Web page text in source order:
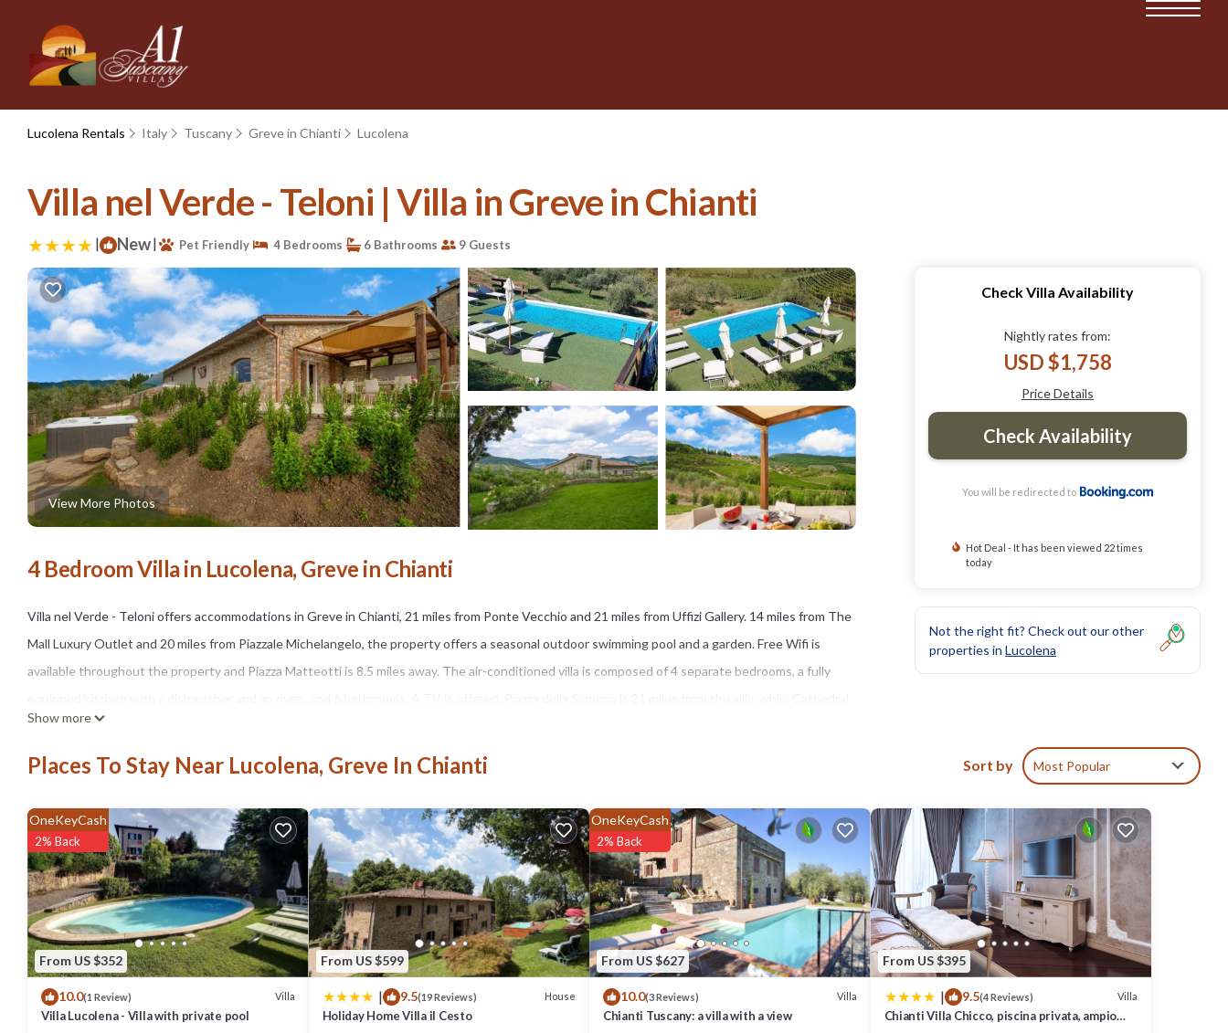
Lucolena Rentals Italy Tuscany Greve in Chianti Lucolena
Villa nel Verde - Teloni | Villa in Greve in Chianti
| New| Pet Friendly 4 Bedrooms 6 Bathrooms 9 Guests
View More Photos
4 Bedroom Villa in Lucolena, Greve in Chianti
Villa nel Verde - Teloni offers accommodations in Greve in Chianti, 21 miles from Ponte Vecchio and 21 miles from Uffizi Gallery. 14 miles from The
Mall Luxury Outlet and 20 miles from Piazzale Michelangelo, the property offers a seasonal outdoor swimming pool and a garden. Free Wifi is
available throughout the property and Piazza Matteotti is 8.5 miles away. The air-conditioned villa is composed of 4 separate bedrooms, a fully
of Santa Maria del Fiore is 21 miles from the property. Florence Airport is 26 miles away.
Villa nel Verde - Teloni is located in Greve in Chianti.
This 4 Bedrooms Villa is suitable for tourists and travelers. It has several amenities that would guarantee your comfort. These amenities include:
Child Friendly, Internet, Air Conditioner, and several others. This is a 4 star rated property . Coming to Greve in Chianti and needing a place to
stay? Be it for work or for leisure, consider staying at this Villa for your next visit, you will surely love it.
You can check the reviews and description of this 4 Bedrooms Villa if you want to learn more about this place in Greve in Chianti. These details
are authentic, as they are provided by our partner, booking.com.
This Villa nel Verde - Teloni in Greve in Chianti is well equipped and has all facilities that have been listed below. Please note that these details
were shared to us by booking.com for the listed “Villa nel Verde - Teloni”. We solely rely on their shared details and are regarded as “accurate”. If
you have any concerns about the information or accuracy describing this Villa, please let us know.
Show more
Check Villa Availability
Nightly rates from:
USD $1,758
Price Details
Check Availability
You will be redirected to
Hot Deal - It has been viewed 22 times
today
Not the right fit? Check out our other
properties in Lucolena
Places To Stay Near Lucolena, Greve In Chianti Sort by Most Popular
From US $352
OneKeyCash
2% Back
10.0(1 Review) Villa
Villa Lucolena - Villa with private pool
From US $599
| 9.5(19 Reviews) House
Holiday Home Villa il Cesto
From US $627
OneKeyCash
2% Back
10.0(3 Reviews) Villa
Chianti Tuscany: a villa with a view
From US $395
| 9.5(4 Reviews) Villa
Chianti Villa Chicco, piscina privata, ampio